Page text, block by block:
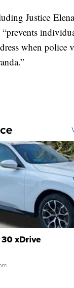
Justice
when police
xDrive